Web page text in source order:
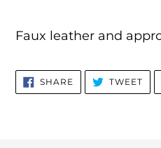
product
cart
Faux leather and
SHARE SHARE
ON
FACEBOOK
TWEET